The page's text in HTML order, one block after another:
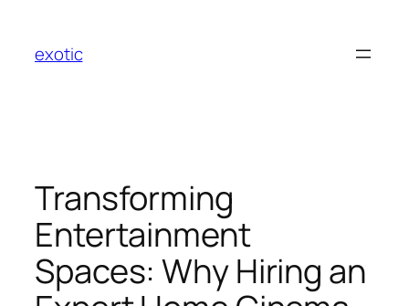
content
exotic
Transforming
Entertainment
Spaces: Why Hiring an